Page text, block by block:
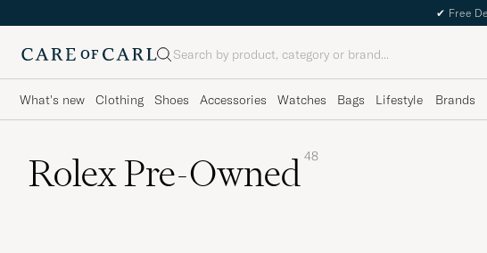
✔ Free
Search
What's new Clothing Shoes Accessories Watches Bags Lifestyle Brands
Rolex Pre-Owned 48